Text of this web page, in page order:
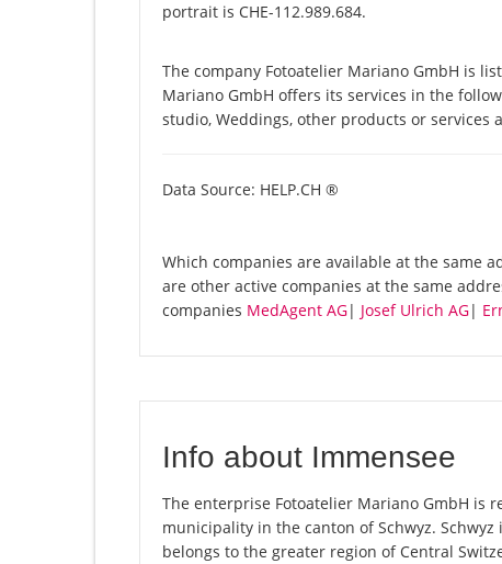
portrait is CHE-112.989.684.
The company Fotoatelier Mariano GmbH is
Mariano GmbH offers its services in the
studio, Weddings, other products or services
Data Source: HELP.CH ®
Which companies are available at the same
are other active companies at the same
companies MedAgent AG| Josef Ulrich AG|
Info about Immensee
The enterprise Fotoatelier Mariano GmbH is
municipality in the canton of Schwyz.
belongs to the greater region of Central